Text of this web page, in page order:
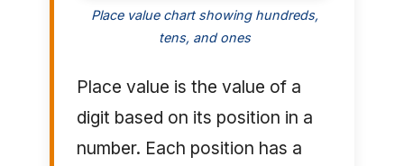
Place value chart showing hundreds,
tens, and ones
Place value is the value of a
digit based on its position in a
number. Each position has a